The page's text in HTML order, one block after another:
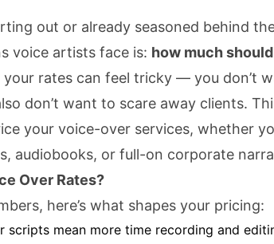
out or already seasoned behind
voice artists face is: how much
rates can feel tricky — you don’t
don’t want to scare away clients.
your voice-over services, whether
audiobooks, or full-on corporate
Over Rates?
here’s what shapes your pricing:
scripts mean more time recording and